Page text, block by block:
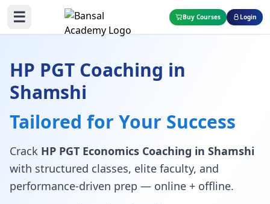
☰ Buy Courses Login
HP PGT Coaching in
Shamshi
Tailored for Your Success
Crack HP PGT Economics Coaching in Shamshi
with structured classes, elite faculty, and
performance-driven prep — online + offline.